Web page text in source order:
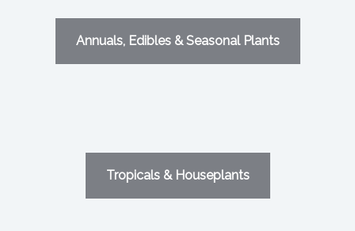
Annuals, Edibles & Seasonal Plants
Tropicals & Houseplants